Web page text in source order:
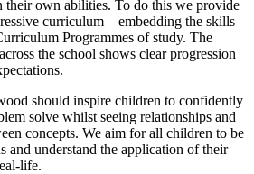
their own abilities. To do this we provide
curriculum – embedding the skills
Programmes of study. The
the school shows clear progression
should inspire children to confidently
solve whilst seeing relationships and
concepts. We aim for all children to be
and understand the application of their
life.